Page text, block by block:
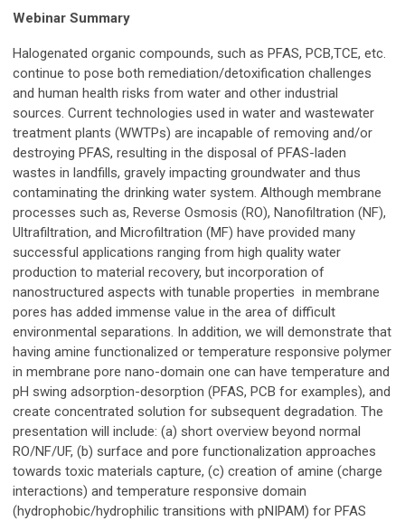
Webinar Summary
Halogenated organic compounds, such as PFAS, PCB,TCE, etc.
continue to pose both remediation/detoxification challenges
and human health risks from water and other industrial
sources. Current technologies used in water and wastewater
treatment plants (WWTPs) are incapable of removing and/or
destroying PFAS, resulting in the disposal of PFAS-laden
wastes in landfills, gravely impacting groundwater and thus
contaminating the drinking water system. Although membrane
processes such as, Reverse Osmosis (RO), Nanofiltration (NF),
Ultrafiltration, and Microfiltration (MF) have provided many
successful applications ranging from high quality water
production to material recovery, but incorporation of
nanostructured aspects with tunable properties in membrane
pores has added immense value in the area of difficult
environmental separations. In addition, we will demonstrate that
having amine functionalized or temperature responsive polymer
in membrane pore nano-domain one can have temperature and
pH swing adsorption-desorption (PFAS, PCB for examples), and
create concentrated solution for subsequent degradation. The
presentation will include: (a) short overview beyond normal
RO/NF/UF, (b) surface and pore functionalization approaches
towards toxic materials capture, (c) creation of amine (charge
interactions) and temperature responsive domain
(hydrophobic/hydrophilic transitions with pNIPAM) for PFAS